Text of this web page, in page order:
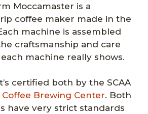
Moccamaster is a
coffee maker made in the
machine is assembled
craftsmanship and care
machine really shows.
certified both by the SCAA
Coffee Brewing Center. Both
have very strict standards